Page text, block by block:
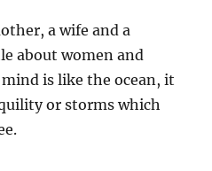
a wife and a
about women and
is like the ocean, it
or storms which